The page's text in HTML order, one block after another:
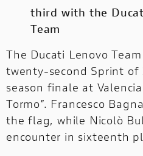
OFF-
DUCATI
SPECIALE
DUCATI RANGE
third with the
Team
The Ducati Lenovo
twenty-second Sprint of
season finale at
Tormo”. Francesco
the flag, while Nicolò
encounter in sixteenth